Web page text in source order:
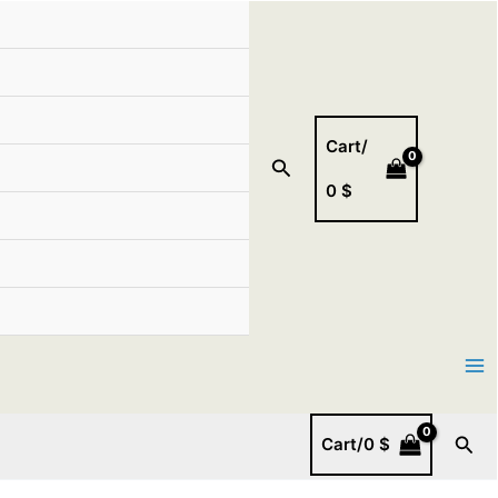
Search
Cart/
0 $
Cart/0$